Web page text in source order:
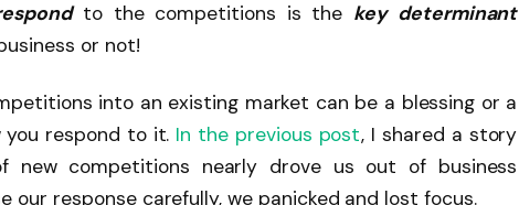
to the competitions is the key determinant
or not!
into an existing market can be a blessing or a
you respond to it. In the previous post, I shared a story
new competitions nearly drove us out of business
our response carefully, we panicked and lost focus.